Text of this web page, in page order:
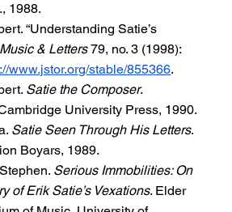
1988.
“Understanding Satie’s
Music & Letters 79, no. 3 (1998):
www.jstor.org/stable/855366.
Satie the Composer.
University Press, 1990.
Satie Seen Through His Letters.
Boyars, 1989.
Serious Immobilities: On
of Erik Satie’s Vexations. Elder